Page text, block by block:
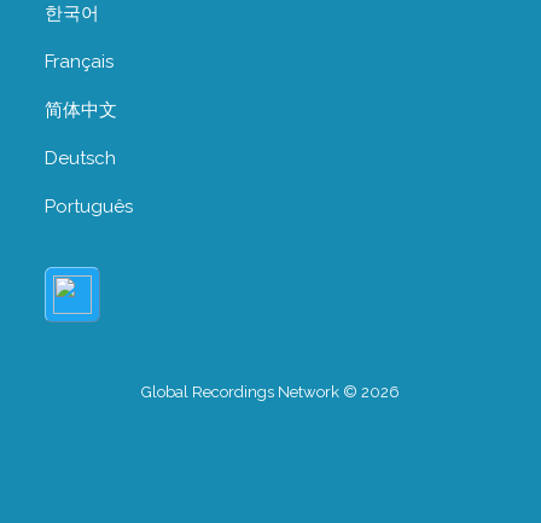
한국어
Français
简体中文
Deutsch
Português
Global Recordings Network © 2026